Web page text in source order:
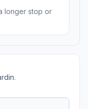
longer stop or